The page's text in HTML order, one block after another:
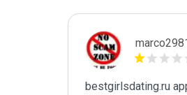
bestgirlsdating.ru